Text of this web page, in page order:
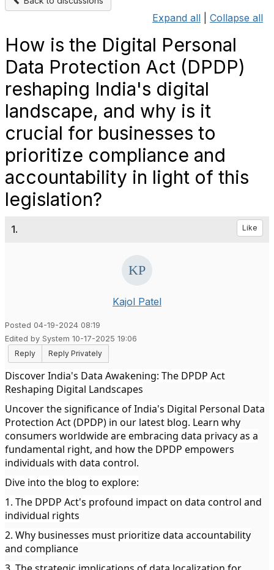
Expand all Collapse all
How is the Digital Personal
Data Protection Act (DPDP)
reshaping India's digital
landscape, and why is it
crucial for businesses to
prioritize compliance and
accountability in light of this
legislation?
1. Like
Kajol Patel
Posted 04-19-2024 08:19
Edited by System 10-17-2025 19:06
Reply
Reply Privately
Discover India's Data Awakening: The DPDP Act
Reshaping Digital Landscapes
Uncover the significance of India's Digital Personal Data
Protection Act (DPDP) in our latest blog. Learn why
consumers worldwide are embracing data privacy as a
fundamental right, and how the DPDP empowers
individuals with data control.
Dive into the blog to explore:
1. The DPDP Act's profound impact on data control and
individual rights
2. Why businesses must prioritize data accountability
and compliance